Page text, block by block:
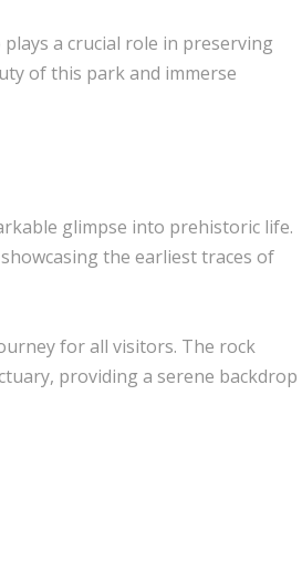
a crucial role in preserving
of this park and immerse
glimpse into prehistoric life.
the earliest traces of
for all visitors. The rock
providing a serene backdrop